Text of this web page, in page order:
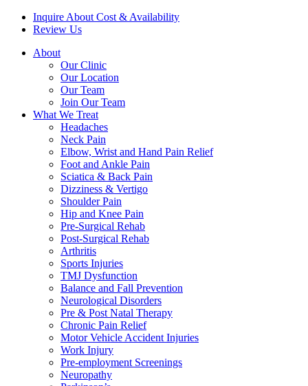
Inquire About Cost & Availability
Review Us
About
Our Clinic
Our Location
Our Team
Join Our Team
What We Treat
Headaches
Neck Pain
Elbow, Wrist and Hand Pain Relief
Foot and Ankle Pain
Sciatica & Back Pain
Dizziness & Vertigo
Shoulder Pain
Hip and Knee Pain
Pre-Surgical Rehab
Post-Surgical Rehab
Arthritis
Sports Injuries
TMJ Dysfunction
Balance and Fall Prevention
Neurological Disorders
Pre & Post Natal Therapy
Chronic Pain Relief
Motor Vehicle Accident Injuries
Work Injury
Pre-employment Screenings
Neuropathy